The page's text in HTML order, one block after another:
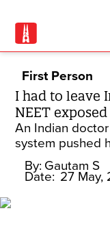
First Person
I had to leave
NEET
An Indian
system pushed
By: Gautam S
Date: 27 May,